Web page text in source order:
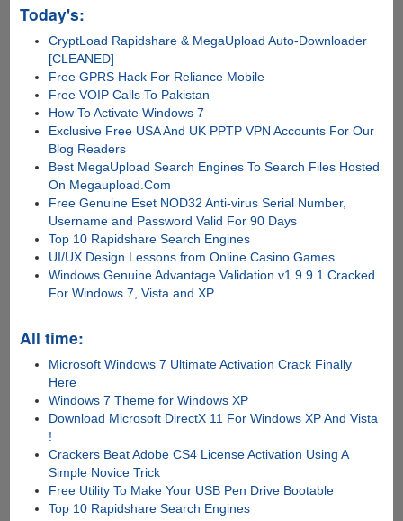
Today's:
CryptLoad Rapidshare & MegaUpload Auto-Downloader
[CLEANED]
Free GPRS Hack For Reliance Mobile
Free VOIP Calls To Pakistan
How To Activate Windows 7
Exclusive Free USA And UK PPTP VPN Accounts For Our
Blog Readers
Best MegaUpload Search Engines To Search Files Hosted
On Megaupload.Com
Free Genuine Eset NOD32 Anti-virus Serial Number,
Username and Password Valid For 90 Days
Top 10 Rapidshare Search Engines
UI/UX Design Lessons from Online Casino Games
Windows Genuine Advantage Validation v1.9.9.1 Cracked
For Windows 7, Vista and XP
All time:
Microsoft Windows 7 Ultimate Activation Crack Finally
Here
Windows 7 Theme for Windows XP
Download Microsoft DirectX 11 For Windows XP And Vista
!
Crackers Beat Adobe CS4 License Activation Using A
Simple Novice Trick
Free Utility To Make Your USB Pen Drive Bootable
Top 10 Rapidshare Search Engines